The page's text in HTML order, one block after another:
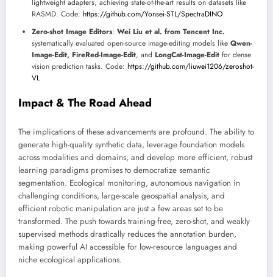
lightweight adapters, achieving state-of-the-art results on datasets like
RASMD. Code: https://github.com/Yonsei-STL/SpectraDINO
Zero-shot Image Editors: Wei Liu et al. from Tencent Inc.
systematically evaluated open-source image-editing models like Qwen-
Image-Edit, FireRed-Image-Edit, and LongCat-Image-Edit for dense
vision prediction tasks. Code: https://github.com/liuwei1206/zeroshot-
VL
Impact & The Road Ahead
The implications of these advancements are profound. The ability to
generate high-quality synthetic data, leverage foundation models
across modalities and domains, and develop more efficient, robust
learning paradigms promises to democratize semantic
segmentation. Ecological monitoring, autonomous navigation in
challenging conditions, large-scale geospatial analysis, and
efficient robotic manipulation are just a few areas set to be
transformed. The push towards training-free, zero-shot, and weakly
supervised methods drastically reduces the annotation burden,
making powerful AI accessible for low-resource languages and
niche ecological applications.